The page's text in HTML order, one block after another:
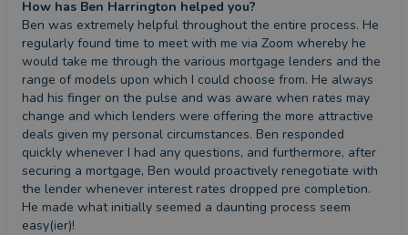
How has Ben Harrington helped you?
Ben was extremely helpful throughout the entire process. He
regularly found time to meet with me via Zoom whereby he
would take me through the various mortgage lenders and the
range of models upon which I could choose from. He always
had his finger on the pulse and was aware when rates may
change and which lenders were offering the more attractive
deals given my personal circumstances. Ben responded
quickly whenever I had any questions, and furthermore, after
securing a mortgage, Ben would proactively renegotiate with
the lender whenever interest rates dropped pre completion.
He made what initially seemed a daunting process seem
easy(ier)!